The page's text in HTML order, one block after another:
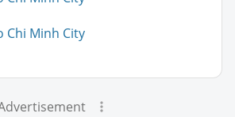
Chi Minh City